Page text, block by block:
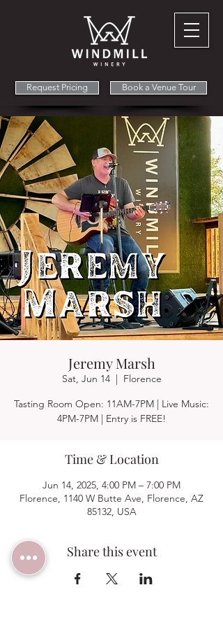
Request Pricing Book a Venue Tour
Jeremy Marsh
Sat, Jun 14
  |
Florence
Tasting Room Open: 11AM-7PM | Live Music:
4PM-7PM | Entry is FREE!
Time & Location
Jun 14, 2025, 4:00 PM – 7:00 PM
Florence, 1140 W Butte Ave, Florence, AZ
85132, USA
Share this event